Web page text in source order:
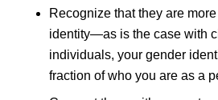
Recognize that they are
identity—as is the case with
individuals, your gender
fraction of who you are as a